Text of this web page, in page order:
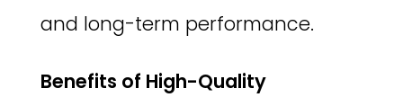
and long-term performance.
Benefits of High-Quality